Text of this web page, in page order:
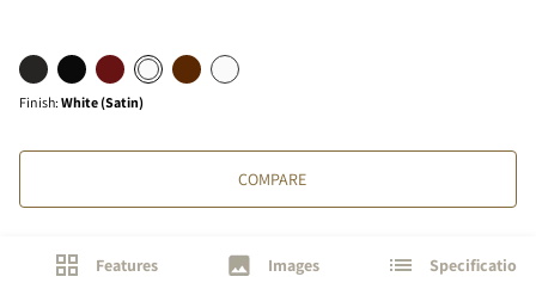
Finish: White (Satin)
COMPARE
Features Images Specifications